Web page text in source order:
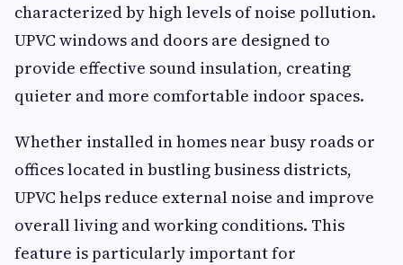
characterized by high levels of noise pollution.
UPVC windows and doors are designed to
provide effective sound insulation, creating
quieter and more comfortable indoor spaces.
Whether installed in homes near busy roads or
offices located in bustling business districts,
UPVC helps reduce external noise and improve
overall living and working conditions. This
feature is particularly important for